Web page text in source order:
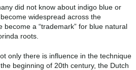
did not know about indigo blue or
widespread across the
become a “trademark” for blue natural
roots.
only there is influence in the technique
beginning of 20th century, the Dutch